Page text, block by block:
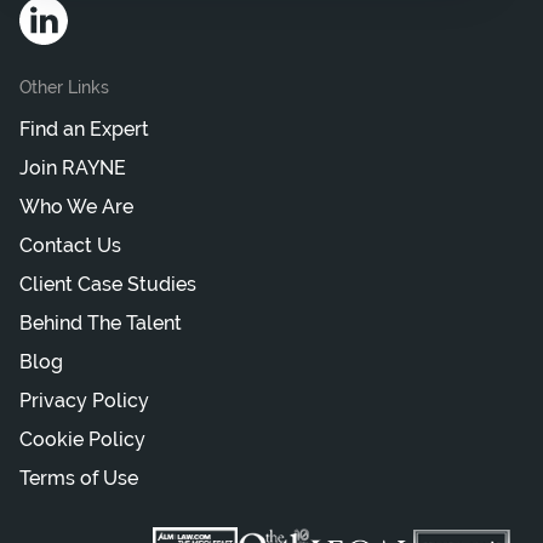
Other Links
Find an Expert
Join RAYNE
Who We Are
Contact Us
Client Case Studies
Behind The Talent
Blog
Privacy Policy
Cookie Policy
Terms of Use